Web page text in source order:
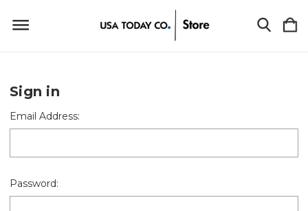
Sign in
Email Address:
Password: